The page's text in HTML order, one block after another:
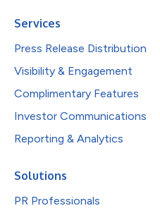
Services
Press Release Distribution
Visibility & Engagement
Complimentary Features
Investor Communications
Reporting & Analytics
Solutions
PR Professionals